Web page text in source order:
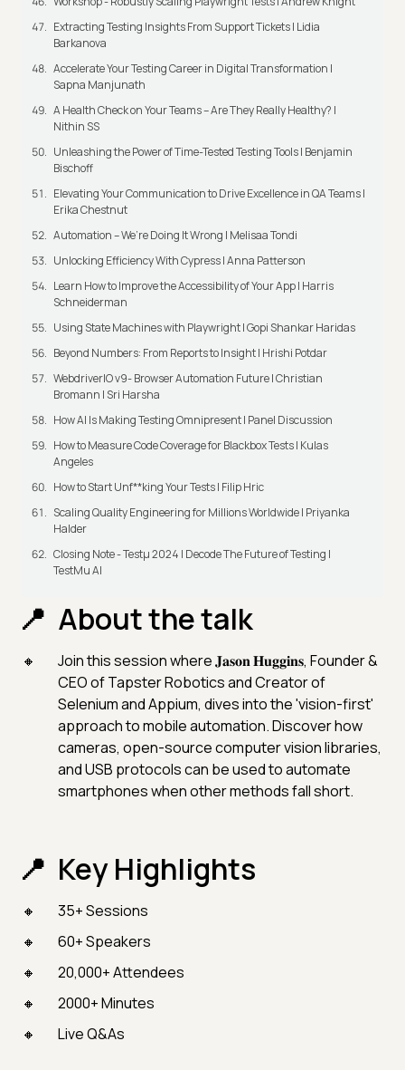
Extracting Testing Insights From Support Tickets | Lidia
Barkanova
Accelerate Your Testing Career in Digital Transformation |
Sapna Manjunath
A Health Check on Your Teams – Are They Really Healthy? |
Nithin SS
Unleashing the Power of Time-Tested Testing Tools | Benjamin
Bischoff
Elevating Your Communication to Drive Excellence in QA Teams |
Erika Chestnut
Automation – We’re Doing It Wrong | Melisaa Tondi
Unlocking Efficiency With Cypress | Anna Patterson
Learn How to Improve the Accessibility of Your App | Harris
Schneiderman
Using State Machines with Playwright | Gopi Shankar Haridas
Beyond Numbers: From Reports to Insight | Hrishi Potdar
WebdriverIO v9- Browser Automation Future | Christian
Bromann I Sri Harsha
How AI Is Making Testing Omnipresent | Panel Discussion
How to Measure Code Coverage for Blackbox Tests | Kulas
Angeles
How to Start Unf**king Your Tests | Filip Hric
Scaling Quality Engineering for Millions Worldwide | Priyanka
Halder
Closing Note - Testμ 2024 | Decode The Future of Testing |
TestMu AI
About the talk
Join this session where 𝐉𝐚𝐬𝐨𝐧 𝐇𝐮𝐠𝐠𝐢𝐧𝐬, Founder &
CEO of Tapster Robotics and Creator of
Selenium and Appium, dives into the 'vision-first'
approach to mobile automation. Discover how
cameras, open-source computer vision libraries,
and USB protocols can be used to automate
smartphones when other methods fall short.
Key Highlights
35+ Sessions
60+ Speakers
20,000+ Attendees
2000+ Minutes
Live Q&As